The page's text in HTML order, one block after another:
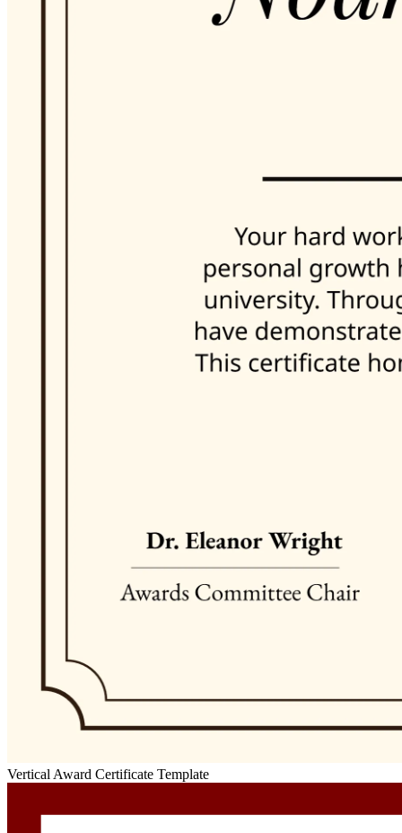
Vertical Award Certificate Template